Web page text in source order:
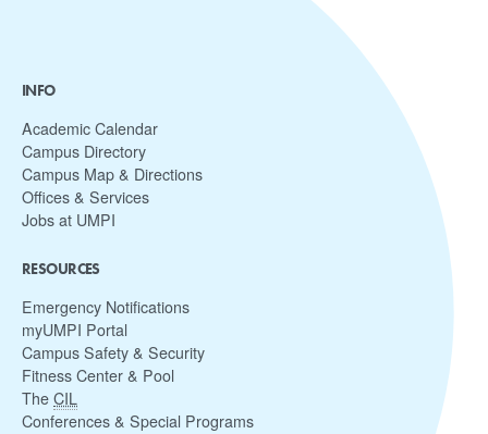
INFO
Academic Calendar
Campus Directory
Campus Map & Directions
Offices & Services
Jobs at UMPI
RESOURCES
Emergency Notifications
myUMPI Portal
Campus Safety & Security
Fitness Center & Pool
The CIL
Conferences & Special Programs